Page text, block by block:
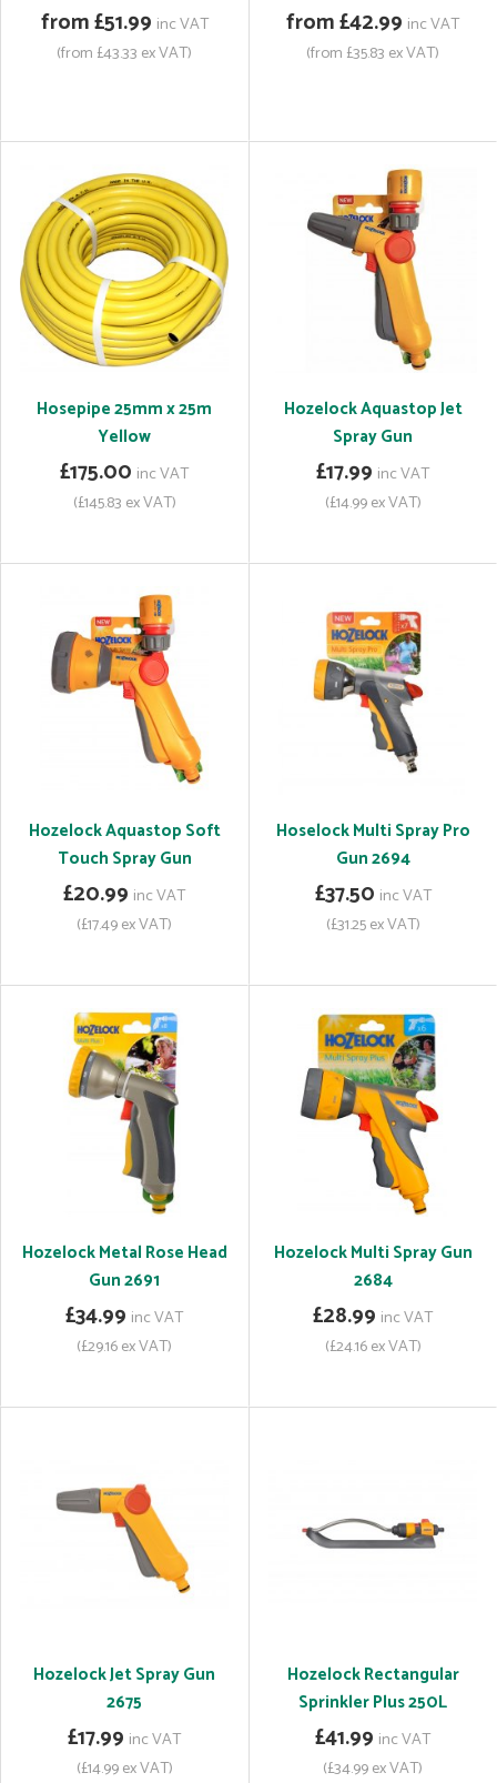
from £51.99 inc VAT
(from £43.33 ex VAT)
from £42.99 inc VAT
(from £35.83 ex VAT)
Hosepipe 25mm x 25m
Yellow
£175.00 inc VAT
(£145.83 ex VAT)
Hozelock Aquastop Jet
Spray Gun
£17.99 inc VAT
(£14.99 ex VAT)
Hozelock Aquastop Soft
Touch Spray Gun
£20.99 inc VAT
(£17.49 ex VAT)
Hoselock Multi Spray Pro
Gun 2694
£37.50 inc VAT
(£31.25 ex VAT)
Hozelock Metal Rose Head
Gun 2691
£34.99 inc VAT
(£29.16 ex VAT)
Hozelock Multi Spray Gun
2684
£28.99 inc VAT
(£24.16 ex VAT)
Hozelock Jet Spray Gun
2675
£17.99 inc VAT
(£14.99 ex VAT)
Hozelock Rectangular
Sprinkler Plus 250L
£41.99 inc VAT
(£34.99 ex VAT)